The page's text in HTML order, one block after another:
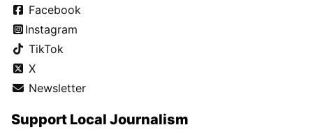
Facebook
Instagram
TikTok
X
Newsletter
Support Local Journalism